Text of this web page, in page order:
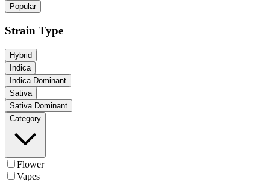
Popular
Strain Type
Hybrid
Indica
Indica Dominant
Sativa
Sativa Dominant
Category
Flower
Vapes